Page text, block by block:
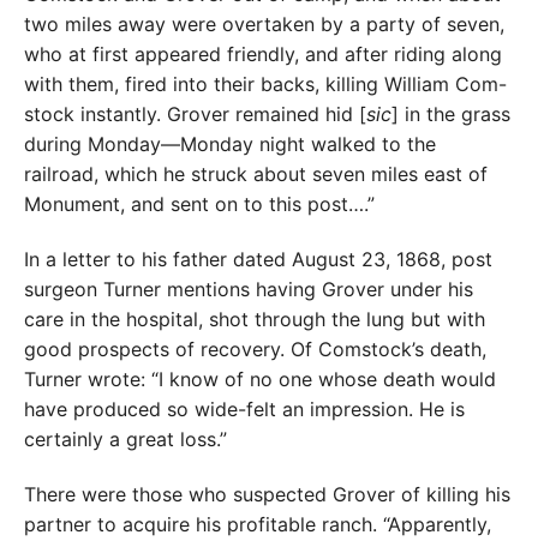
two miles away were overtaken by a party of seven,
who at first appeared friendly, and after riding along
with them, fired into their backs, killing William Com-
stock instantly. Grover remained hid [sic] in the grass
during Monday—Monday night walked to the
railroad, which he struck about seven miles east of
Monument, and sent on to this post….”
In a letter to his father dated August 23, 1868, post
surgeon Turner mentions having Grover under his
care in the hospital, shot through the lung but with
good prospects of recovery. Of Comstock’s death,
Turner wrote: “I know of no one whose death would
have produced so wide-felt an impression. He is
certainly a great loss.”
There were those who suspected Grover of killing his
partner to acquire his profitable ranch. “Apparently,